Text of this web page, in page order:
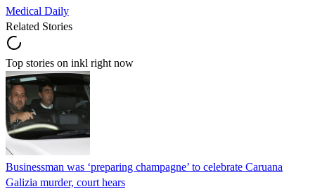
Medical Daily
Related Stories
Top stories on inkl right now
Businessman was ‘preparing champagne’ to celebrate Caruana
Galizia murder, court hears